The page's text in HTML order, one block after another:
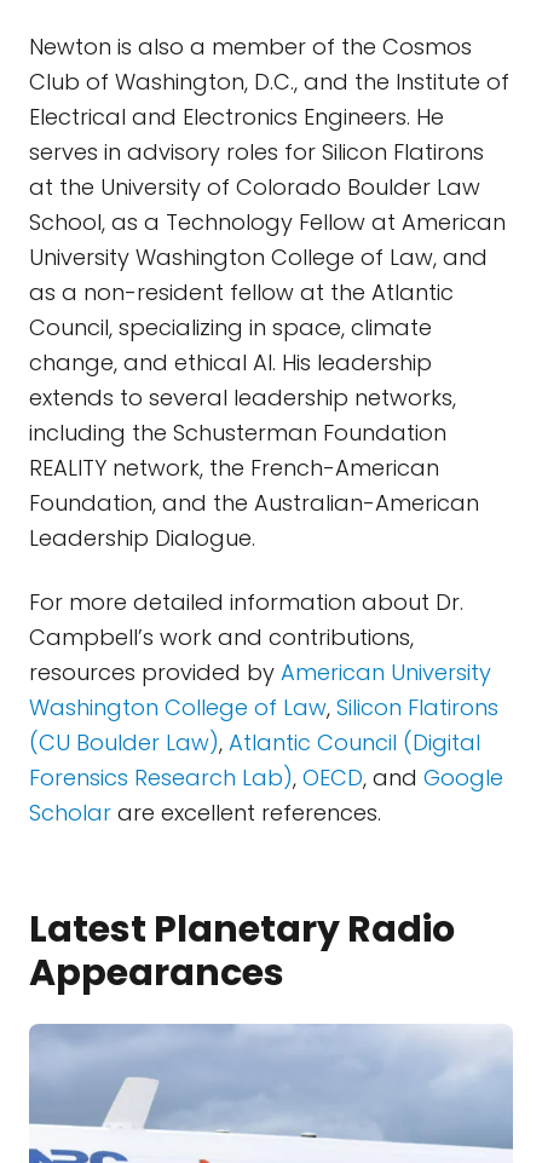
Newton is also a member of the Cosmos
Club of Washington, D.C., and the Institute of
Electrical and Electronics Engineers. He
serves in advisory roles for Silicon Flatirons
at the University of Colorado Boulder Law
School, as a Technology Fellow at American
University Washington College of Law, and
as a non-resident fellow at the Atlantic
Council, specializing in space, climate
change, and ethical AI. His leadership
extends to several leadership networks,
including the Schusterman Foundation
REALITY network, the French-American
Foundation, and the Australian-American
Leadership Dialogue.
For more detailed information about Dr.
Campbell’s work and contributions,
resources provided by American University
Washington College of Law, Silicon Flatirons
(CU Boulder Law), Atlantic Council (Digital
Forensics Research Lab), OECD, and Google
Scholar are excellent references.
Latest Planetary Radio
Appearances